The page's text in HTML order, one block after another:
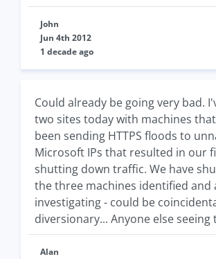
John
Jun 4th 2012
1 decade ago
Could already be going very bad.
two sites today with machines
been sending HTTPS floods to
Microsoft IPs that resulted in our
shutting down traffic. We have
the three machines identified and
investigating - could be
diversionary... Anyone else seeing
Alan